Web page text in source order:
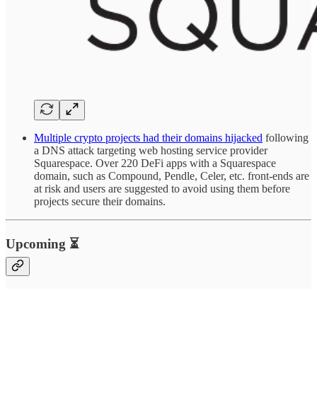
Multiple crypto projects had their domains hijacked following
a DNS attack targeting web hosting service provider
Squarespace. Over 220 DeFi apps with a Squarespace
domain, such as Compound, Pendle, Celer, etc. front-ends are
at risk and users are suggested to avoid using them before
projects secure their domains.
Upcoming ⏳